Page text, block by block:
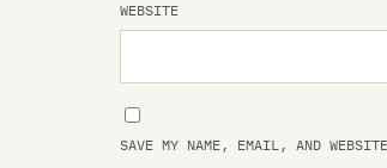
WEBSITE
SAVE MY NAME, EMAIL, AND